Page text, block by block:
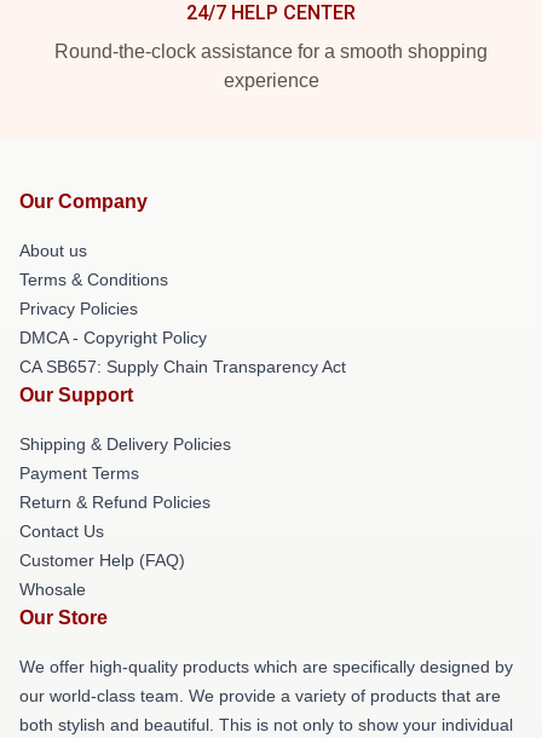
24/7 HELP CENTER
Round-the-clock assistance for a smooth shopping
experience
Our Company
About us
Terms & Conditions
Privacy Policies
DMCA - Copyright Policy
CA SB657: Supply Chain Transparency Act
Our Support
Shipping & Delivery Policies
Payment Terms
Return & Refund Policies
Contact Us
Customer Help (FAQ)
Whosale
Our Store
We offer high-quality products which are specifically designed by
our world-class team. We provide a variety of products that are
both stylish and beautiful. This is not only to show your individual